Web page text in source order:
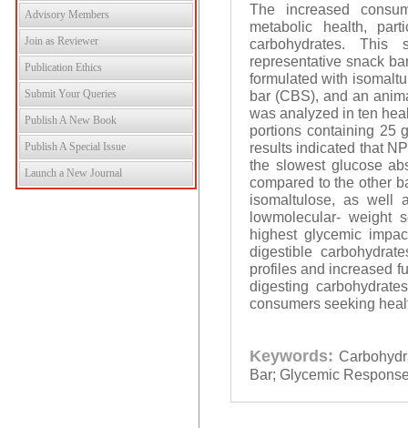
Advisory Members
Join as Reviewer
Publication Ethics
Submit Your Queries
Publish A New Book
Publish A Special Issue
Launch a New Journal
The increased
metabolic health,
carbohydrates.
representative snack
formulated with
bar (CBS), and an
was analyzed in ten
portions containing 25
results indicated that
the slowest glucose
compared to the other
isomaltulose, as well
lowmolecular- weight
highest glycemic
digestible
profiles and increased
digesting
consumers seeking
Keywords:
Bar; Glycemic